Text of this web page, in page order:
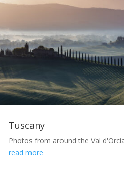
Tuscany
Photos from around the Val
read more